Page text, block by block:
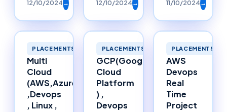
12/10/2024→ 12/10/2024→ 11/10/2024→
PLACEMENTS
Multi
Cloud
(AWS,Azure)
,Devops
, Linux ,
PLACEMENTS
GCP(Google
Cloud
Platform
) ,
Devops
PLACEMENTS
AWS
Devops
Real
Time
Project